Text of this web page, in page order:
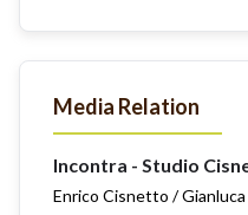
Media Relation
Incontra - Studio
Enrico Cisnetto /